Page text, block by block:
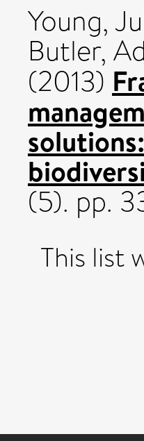
Young,
Butler,
(2013)
(5). pp.
This list